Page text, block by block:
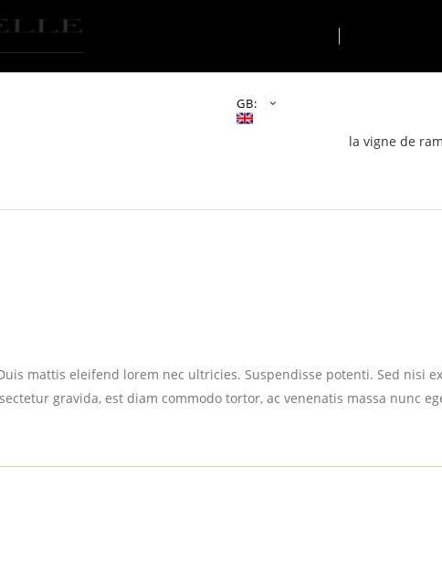
GB:
la vigne de
mattis eleifend lorem nec ultricies. Suspendisse potenti. Sed nisi
gravida, est diam commodo tortor, ac venenatis massa nunc